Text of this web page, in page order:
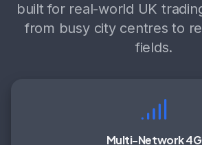
built for real-world UK
from busy city centres to
fields.
Multi-Network 4G